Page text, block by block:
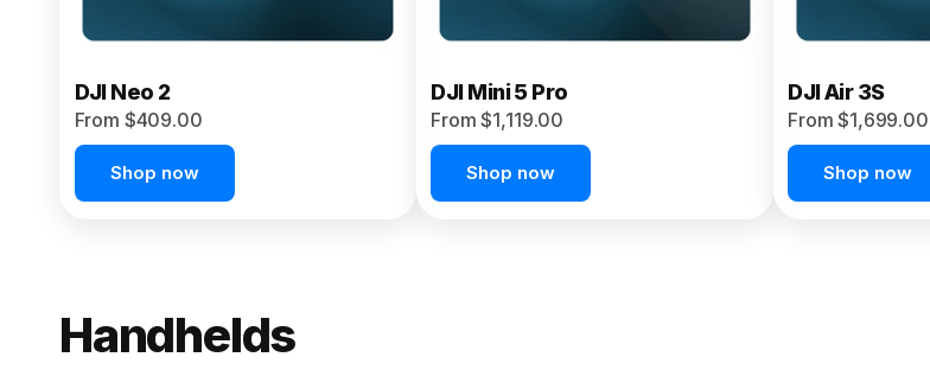
DJI Neo 2
From $409.00
Shop now
DJI Mini 5 Pro
From $1,119.00
Shop now
DJI Air 3S
From $1,699.00
Shop now
Handhelds